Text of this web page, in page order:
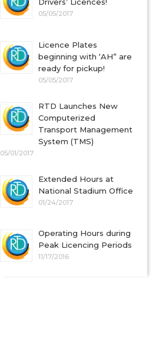
05/05/2017
Licence Plates
beginning with ‘AH” are
ready for pickup!
05/05/2017
RTD Launches New
Computerized
Transport Management
System (TMS)
05/01/2017
Extended Hours at
National Stadium Office
01/24/2017
Operating Hours during
Peak Licencing Periods
11/17/2016